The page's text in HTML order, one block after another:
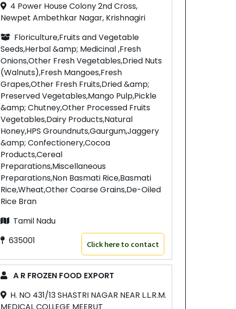
4 Power House Colony 2nd Cross,
Newpet Ambethkar Nagar, Krishnagiri
Floriculture,Fruits and Vegetable
Seeds,Herbal &amp; Medicinal ,Fresh
Onions,Other Fresh Vegetables,Dried Nuts
(Walnuts),Fresh Mangoes,Fresh
Grapes,Other Fresh Fruits,Dried &amp;
Preserved Vegetables,Mango Pulp,Pickle
&amp; Chutney,Other Processed Fruits
Vegetables,Dairy Products,Natural
Honey,HPS Groundnuts,Gaurgum,Jaggery
&amp; Confectionery,Cocoa
Products,Cereal
Preparations,Miscellaneous
Preparations,Non Basmati Rice,Basmati
Rice,Wheat,Other Coarse Grains,De-Oiled
Rice Bran
Tamil Nadu
635001
Click here to contact
A R FROZEN FOOD EXPORT
H. NO 431/13 SHASTRI NAGAR NEAR L.L.R.M.